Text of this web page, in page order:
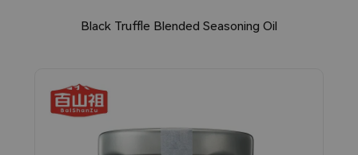
Black Truffle Blended Seasoning Oil